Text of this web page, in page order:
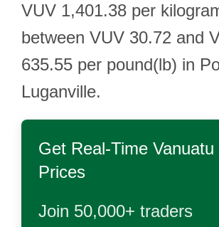
VUV 1,401.38 per
between VUV 30.72 and
635.55 per pound(lb) in
Luganville.
Get Real-Time
Prices
Join 50,000+ traders